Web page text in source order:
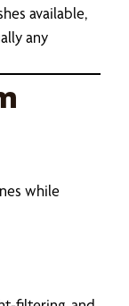
available,
any
while